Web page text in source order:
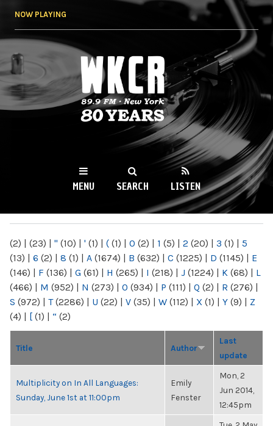
NOW PLAYING
WKCR 89.9FM
NY
MENU SEARCH LISTEN
(2) | (23) | " (10) | ' (1) | ( (1) | 0 (2) | 1 (5) | 2 (20) | 3 (1) | 5
(13) | 6 (2) | 8 (1) | A (1674) | B (632) | C (1225) | D (1145) | E
(146) | F (136) | G (61) | H (265) | I (218) | J (1224) | K (68) | L
(466) | M (952) | N (273) | O (934) | P (111) | Q (2) | R (276) |
S (972) | T(2286) | U (22) | V (35) | W (112) | X (1) | Y (9) | Z
(4) | [ (1) | “ (2)
Title Author
Last
update
Multiplicity on In All Languages:
Sunday, June 1st at 11:00pm
Emily
Fenster
Mon, 2
Jun 2014,
12:45pm